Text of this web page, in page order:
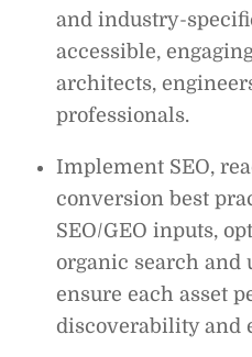
and industry-
accessible,
architects,
professionals.
Implement SEO,
conversion best
SEO/GEO inputs,
organic search and
ensure each asset
discoverability and